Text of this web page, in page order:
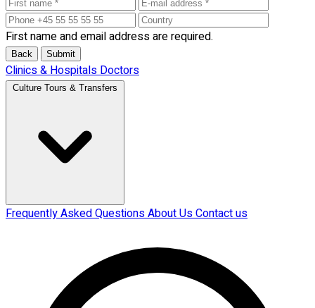
First name and email address are required.
Back Submit
Clinics & HospitalsDoctors
Culture Tours & Transfers
Frequently Asked QuestionsAbout UsContact us